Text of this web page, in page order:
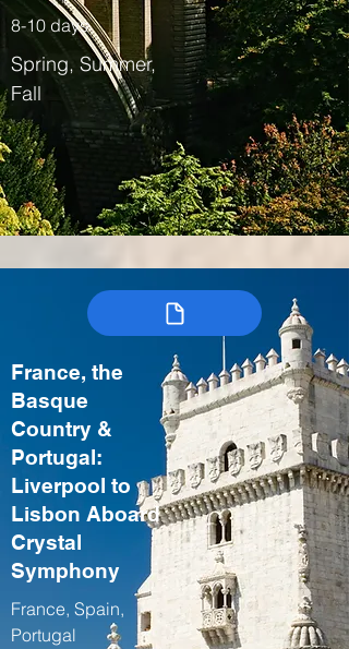
8-10 days
Spring, Summer,
Fall
France, the
Basque
Country &
Portugal:
Liverpool to
Lisbon Aboard
Crystal
Symphony
France, Spain,
Portugal